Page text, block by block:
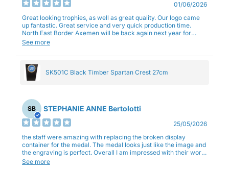
01/06/2026
Great looking trophies, as well as great quality. Our logo came
up fantastic. Great service and very quick production time.
North East Border Axemen will be back again next year for
trophies.
See more
SK501C Black Timber Spartan Crest 27cm
SB STEPHANIE ANNE Bertolotti
25/05/2026
the staff were amazing with replacing the broken display
container for the medal. The medal looks just like the image and
the engraving is perfect. Overall I am impressed with their work
and professionalism.
See more